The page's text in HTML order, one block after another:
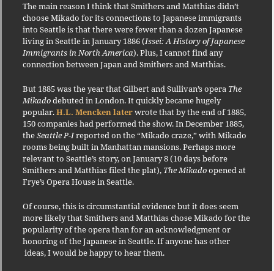
The main reason I think that Smithers and Matthias didn’t
choose Mikado for its connections to Japanese immigrants
into Seattle is that there were fewer than a dozen Japanese
living in Seattle in January 1886 (Issei: A History of Japanese
Immigrants in North America). Plus, I cannot find any
connection between Japan and Smithers and Matthias.
But 1885 was the year that Gilbert and Sullivan’s opera The
Mikadodebuted in London. It quickly became hugely
popular.H.L. Mencken laterwrote that by the end of 1885,
150 companies had performed the show. In December 1885,
theSeattle P-Ireported on the “Mikado craze,” with Mikado
rooms being built in Manhattan mansions. Perhaps more
relevant to Seattle’s story, on January 8 (10 days before
Smithers and Matthias filed the plat), The Mikadoopened at
Frye’s Opera House in Seattle.
Of course, this is circumstantial evidence but it does seem
more likely that Smithers and Matthias chose Mikado for the
popularity of the opera than for an acknowledgment or
honoring of the Japanese in Seattle. If anyone has other
ideas, I would be happy to hear them.